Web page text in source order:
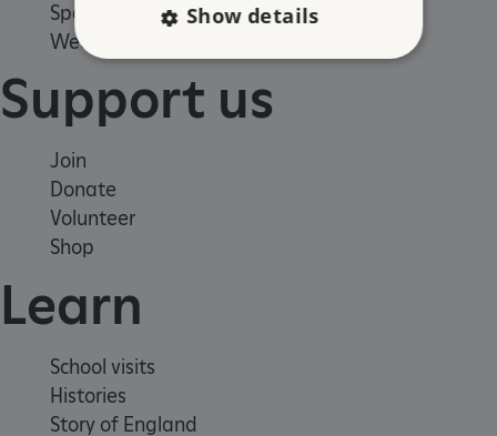
Special offers
Weddings and venue hire
Support us
Join
Donate
Volunteer
Shop
Learn
School visits
Histories
Story of England
Show details
Strictly necessary
functionality such as user login and account
management. The website cannot be used
properly without strictly necessary cookies.